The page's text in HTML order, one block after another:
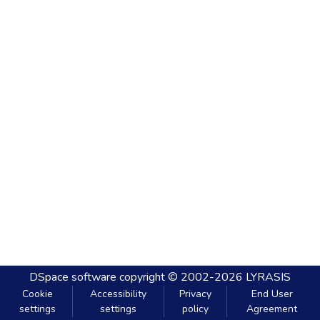
DSpace software copyright © 2002-2026 LYRASIS
Cookie
settings
Accessibility
settings
Privacy
policy
End User
Agreement